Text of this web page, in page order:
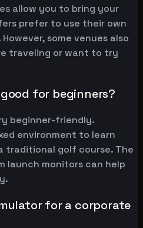
allow you to bring your
prefer to use their own
some venues also
traveling or want to try
for beginners?
beginner-friendly.
environment to learn
traditional golf course. The
launch monitors can help
for a corporate